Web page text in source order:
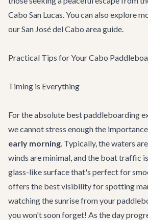
Cabo San Lucas. You can also explore
ourSan José del Cabo area guide.
Practical Tips for Your Cabo
Timing is Everything
For the absolute best paddleboarding
we cannot stress enough the
early morning. Typically, the waters
winds are minimal, and the boat traffic
glass-like surface that's perfect for
offers the best visibility for spotting
watching the sunrise from your
you won't soon forget! As the day